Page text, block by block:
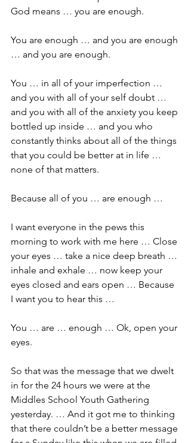
God means … you are enough.
You are enough … and you are enough
… and you are enough.
You … in all of your imperfection …
and you with all of your self doubt …
and you with all of the anxiety you keep
bottled up inside … and you who
constantly thinks about all of the things
that you could be better at in life …
none of that matters.
Because all of you … are enough …
I want everyone in the pews this
morning to work with me here … Close
your eyes … take a nice deep breath …
inhale and exhale … now keep your
eyes closed and ears open … Because
I want you to hear this …
You … are … enough … Ok, open your
eyes.
So that was the message that we dwelt
in for the 24 hours we were at the
Middles School Youth Gathering
yesterday. … And it got me to thinking
that there couldn’t be a better message